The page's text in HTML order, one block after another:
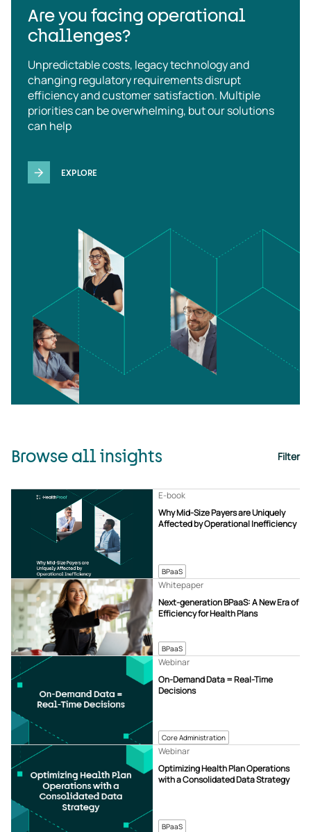
Are you facing operational
challenges?
Unpredictable costs, legacy technology and
changing regulatory requirements disrupt
efficiency and customer satisfaction. Multiple
priorities can be overwhelming, but our solutions
can help
EXPLORE
Browse all insights Filter
BPaaS
Why Mid-Size Payers are Uniquely
Affected by Operational Inefficiency
E-book
BPaaS
Next-generation BPaaS: A New Era of
Efficiency for Health Plans
Whitepaper
Core Administration
On-Demand Data = Real-Time
Decisions
Webinar
BPaaS
Optimizing Health Plan Operations
with a Consolidated Data Strategy
Webinar